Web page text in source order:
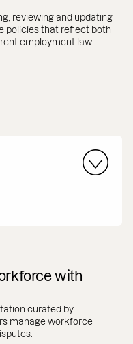
reviewing and updating
policies that reflect both
employment law
with
curated by
manage workforce